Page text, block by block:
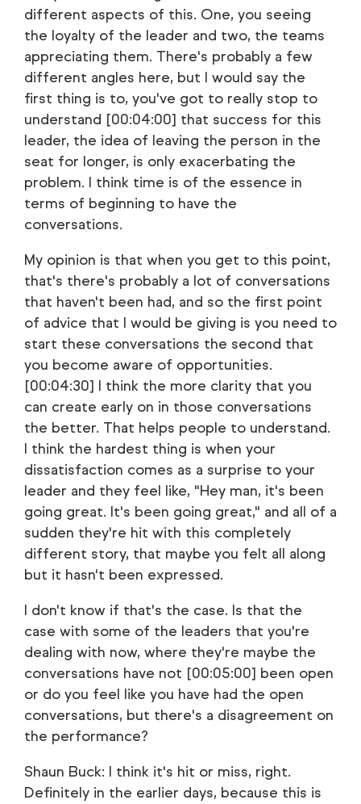
different aspects of this. One, you seeing
the loyalty of the leader and two, the teams
appreciating them. There's probably a few
different angles here, but I would say the
first thing is to, you've got to really stop to
understand [00:04:00] that success for this
leader, the idea of leaving the person in the
seat for longer, is only exacerbating the
problem. I think time is of the essence in
terms of beginning to have the
conversations.
My opinion is that when you get to this point,
that's there's probably a lot of conversations
that haven't been had, and so the first point
of advice that I would be giving is you need to
start these conversations the second that
you become aware of opportunities.
[00:04:30] I think the more clarity that you
can create early on in those conversations
the better. That helps people to understand.
I think the hardest thing is when your
dissatisfaction comes as a surprise to your
leader and they feel like, "Hey man, it's been
going great. It's been going great," and all of a
sudden they're hit with this completely
different story, that maybe you felt all along
but it hasn't been expressed.
I don't know if that's the case. Is that the
case with some of the leaders that you're
dealing with now, where they're maybe the
conversations have not [00:05:00] been open
or do you feel like you have had the open
conversations, but there's a disagreement on
the performance?
Shaun Buck: I think it's hit or miss, right.
Definitely in the earlier days, because this is